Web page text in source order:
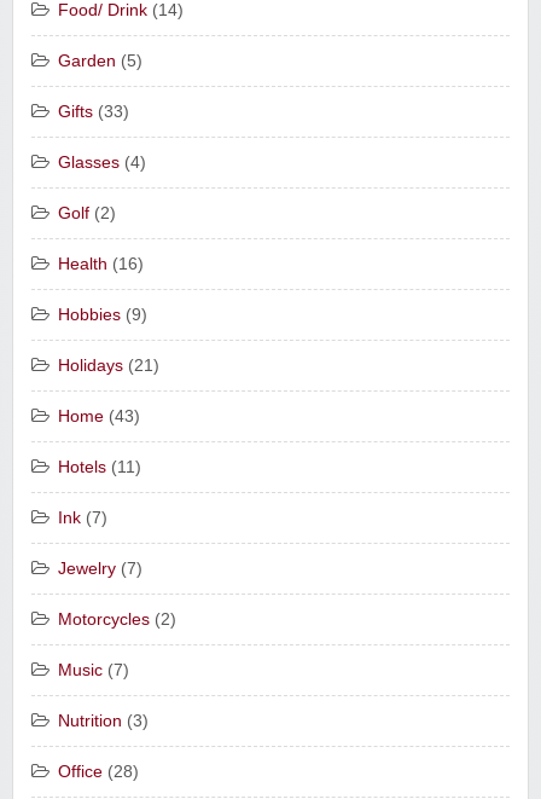
Food/ Drink (14)
Garden (5)
Gifts (33)
Glasses (4)
Golf (2)
Health (16)
Hobbies (9)
Holidays (21)
Home (43)
Hotels (11)
Ink (7)
Jewelry (7)
Motorcycles (2)
Music (7)
Nutrition (3)
Office (28)